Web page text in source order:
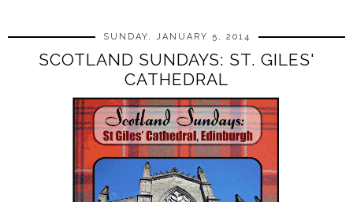
SUNDAY, JANUARY 5, 2014
SCOTLAND SUNDAYS: ST. GILES'
CATHEDRAL